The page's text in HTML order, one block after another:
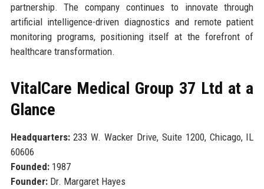
partnership. The company continues to innovate through
artificial intelligence-driven diagnostics and remote patient
monitoring programs, positioning itself at the forefront of
healthcare transformation.
VitalCare Medical Group 37 Ltd at a
Glance
Headquarters:233 W. Wacker Drive, Suite 1200, Chicago, IL
60606
Founded:1987
Founder:Dr. Margaret Hayes